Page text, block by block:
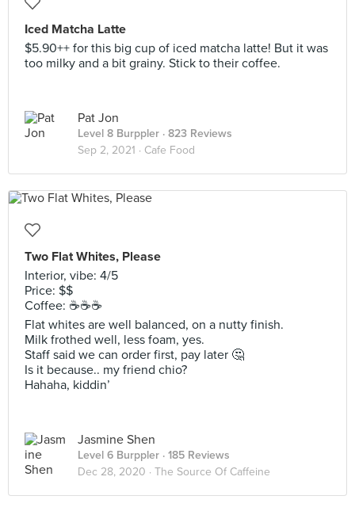
Iced Matcha Latte
$5.90++ for this big cup of iced matcha latte! But it was
too milky and a bit grainy. Stick to their coffee.
Pat Jon
Level 8 Burppler · 823 Reviews
Sep 2, 2021 · Cafe Food
Two Flat Whites, Please
Interior, vibe: 4/5
Price: $$
Coffee: ☕️☕️☕️
Flat whites are well balanced, on a nutty finish.
Milk frothed well, less foam, yes.
Staff said we can order first, pay later 🤔
Is it because.. my friend chio?
Hahaha, kiddin’
Jasmine Shen
Level 6 Burppler · 185 Reviews
Dec 28, 2020 · The Source Of Caffeine